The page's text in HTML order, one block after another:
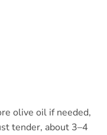
olive oil if needed,
tender, about 3–4